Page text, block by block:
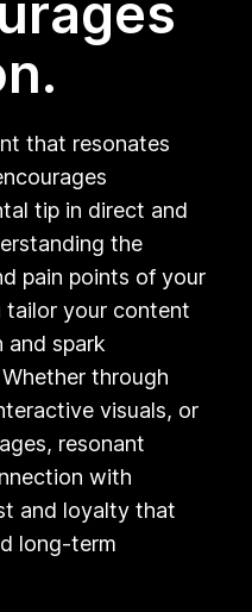
that resonates
tip in direct and
the
pain points of your
tailor your content
spark
through
visuals, or
resonant
with
and loyalty that
long-term